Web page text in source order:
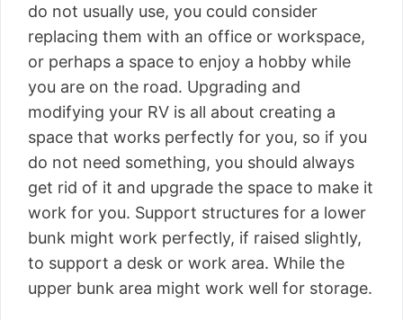
do not usually use, you could consider
replacing them with an office or workspace,
or perhaps a space to enjoy a hobby while
you are on the road. Upgrading and
modifying your RV is all about creating a
space that works perfectly for you, so if you
do not need something, you should always
get rid of it and upgrade the space to make it
work for you. Support structures for a lower
bunk might work perfectly, if raised slightly,
to support a desk or work area. While the
upper bunk area might work well for storage.